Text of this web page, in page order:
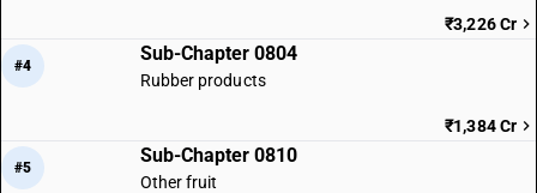
₹3,226 Cr
#4
Sub-Chapter 0804
Rubber products
₹1,384 Cr
#5
Sub-Chapter 0810
Other fruit